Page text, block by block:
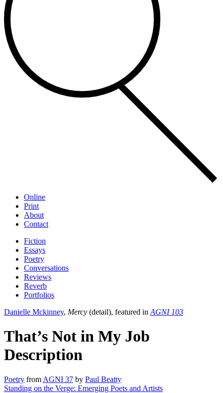
Online
Print
About
Contact
Fiction
Essays
Poetry
Conversations
Reviews
Reverb
Portfolios
Danielle Mckinney, Mercy (detail), featured in AGNI 103
That’s Not in My Job
Description
Poetry from AGNI 37 by Paul Beatty
Standing on the Verge: Emerging Poets and Artists